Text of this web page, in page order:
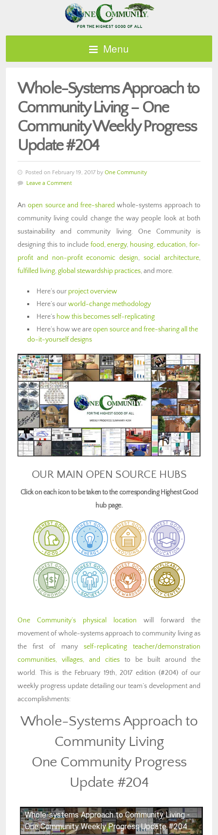
Menu
Whole-Systems Approach to
Community Living – One
Community Weekly Progress
Update #204
Posted on February 19, 2017 by One Community
Leave a Comment
Anopen source and free-shared whole-systems approach to
community living could change the way people look at both
sustainability and community living. One Community is
designing this to include food,energy, housing,education, for-
profit and non-profit economic design,social architecture,
fulfilled living,global stewardship practices, and more.
Here’s our project overview
Here’s ourworld-change methodology
Here’s how this becomes self-replicating
Here’s how we areopen source and free-sharing all the
do-it-yourself designs
OUR MAIN OPEN SOURCE HUBS
Click on each icon to be taken to the corresponding Highest Good
hub page.
One Community’s physical location will forward the
movement of whole-systems approach to community living as
the first of many self-replicating teacher/demonstration
communities, villages, and cities to be built around the
world. This is the February 19th, 2017 edition (#204) of our
weekly progress update detailing our team’s development and
accomplishments:
Whole-Systems Approach to
Community Living
One Community Progress
Update #204
Whole-systems Approach to Community Living -
One Community Weekly Progress Update #204